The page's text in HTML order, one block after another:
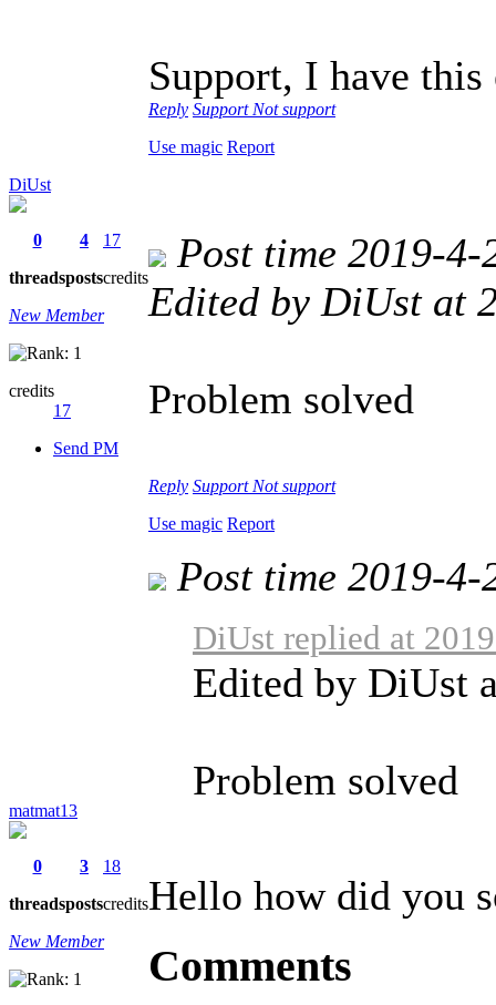
Support, I have
Reply Support Not support
Use magic Report
DiUst
0
threads
4
posts
17
credits
New Member
credits
17
Send PM
Post time 2019-
Edited by DiUst at
Problem solved
Reply Support Not support
Use magic Report
matmat13
0
threads
3
posts
18
credits
New Member
Post time 2019-
DiUst replied at
Edited by DiUst
Problem solved
Hello how did you
Comments